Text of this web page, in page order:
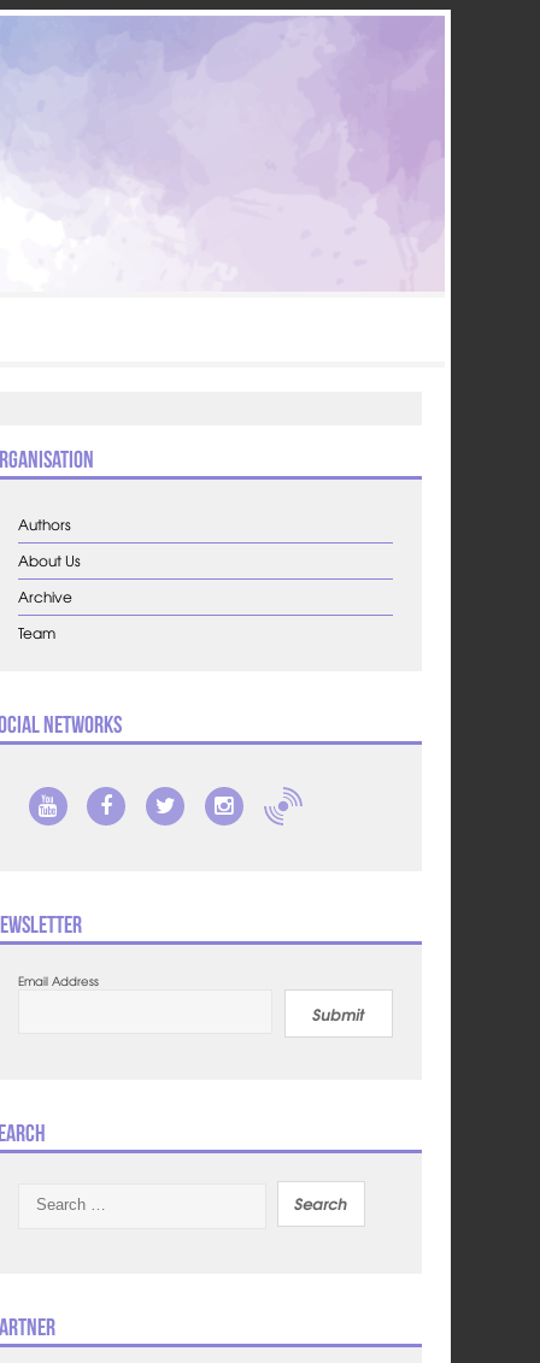
Authors
About Us
Archive
Team
Networks
Email Address
Submit